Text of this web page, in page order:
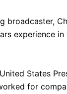
broadcaster,
experience
States
for